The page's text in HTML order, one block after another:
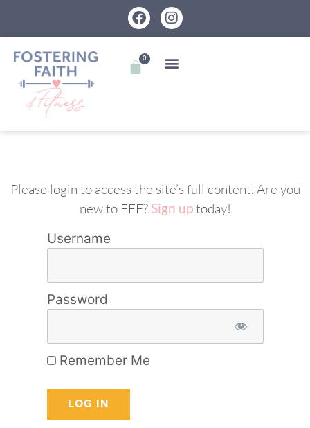
0
Please login to access the site’s full content. Are you
new to FFF? Sign uptoday!
Username
Password
Remember Me